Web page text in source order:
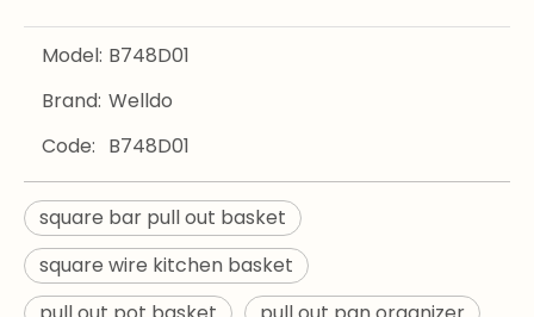
Model: B748D01
Brand: Welldo
Code: B748D01
square bar pull out basket
square wire kitchen basket